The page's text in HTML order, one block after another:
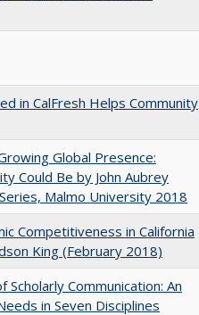
in CalFresh Helps Community
Global Presence:
Could Be by John Aubrey
Malmo University 2018
Competitiveness in California
King (February 2018)
Communication: An
in Seven Disciplines